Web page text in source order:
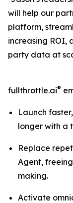
will help our
platform,
increasing ROI,
party data at
fullthrottle.ai®
Launch
longer with a
Replace
Agent,
making.
Activate